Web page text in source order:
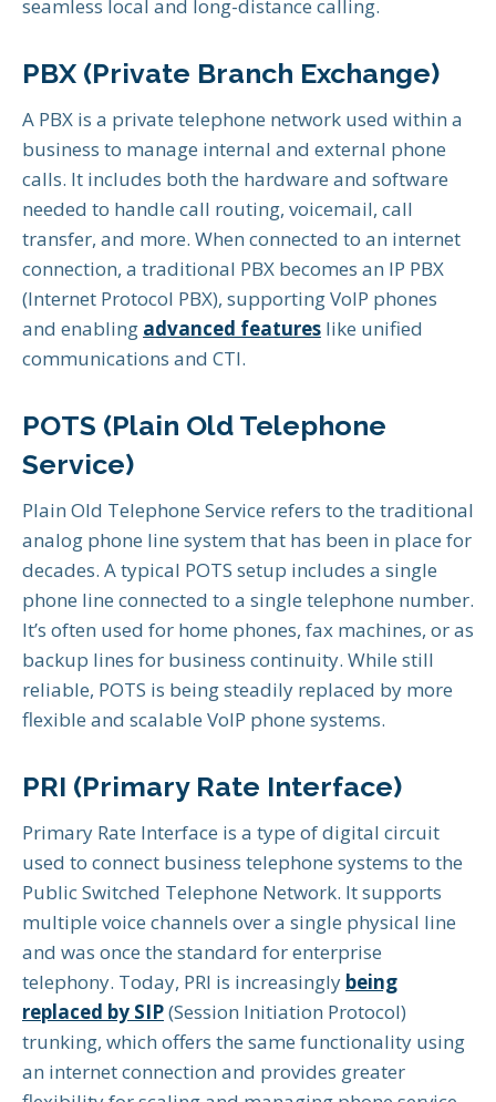
seamless local and long-distance calling.
PBX (Private Branch Exchange)
A PBX is a private telephone network used within a
business to manage internal and external phone
calls. It includes both the hardware and software
needed to handle call routing, voicemail, call
transfer, and more. When connected to an internet
connection, a traditional PBX becomes an IP PBX
(Internet Protocol PBX), supporting VoIP phones
and enabling advanced features like unified
communications and CTI.
POTS (Plain Old Telephone
Service)
Plain Old Telephone Service refers to the traditional
analog phone line system that has been in place for
decades. A typical POTS setup includes a single
phone line connected to a single telephone number.
It’s often used for home phones, fax machines, or as
backup lines for business continuity. While still
reliable, POTS is being steadily replaced by more
flexible and scalable VoIP phone systems.
PRI (Primary Rate Interface)
Primary Rate Interface is a type of digital circuit
used to connect business telephone systems to the
Public Switched Telephone Network. It supports
multiple voice channels over a single physical line
and was once the standard for enterprise
telephony. Today, PRI is increasingly being
replaced by SIP(Session Initiation Protocol)
trunking, which offers the same functionality using
an internet connection and provides greater